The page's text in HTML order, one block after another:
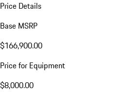
Price Details
Base MSRP
$166,900.00
Price for Equipment
$8,000.00